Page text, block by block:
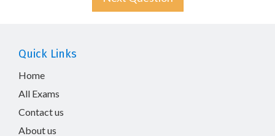
Quick Links
Home
All Exams
Contact us
About us